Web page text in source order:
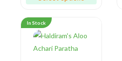
In Stock